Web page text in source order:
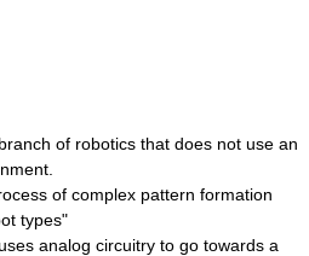
of robotics that does not use an
of complex pattern formation
types"
analog circuitry to go towards a